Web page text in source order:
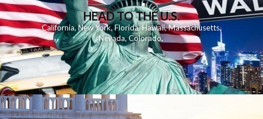
HEAD TO THE U.S.
California,New York,Florida, Hawaii,Massachusetts,
Nevada,Colorado,